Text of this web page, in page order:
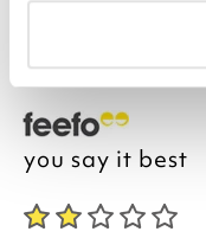
you say it best